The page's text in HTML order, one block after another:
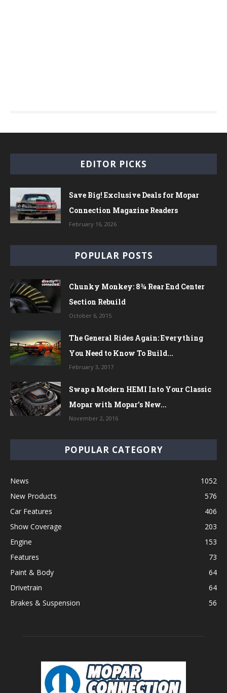
EDITOR PICKS
Save Big! Exclusive Deals for Mopar
Connection Magazine Readers
February 16, 2026
POPULAR POSTS
Chunky Monkey: 8¾ Rear End Center
Section Rebuild
October 6, 2015
The General Rides Again: Everything
You Need to Know To Build...
February 3, 2017
Swap a Modern HEMI Into Your Classic
Mopar with Mopar’s New...
November 2, 2016
POPULAR CATEGORY
News
1052
New Products
576
Car Features
406
Show Coverage
203
Engine
153
Features
73
Paint & Body
64
Drivetrain
64
Brakes & Suspension
56